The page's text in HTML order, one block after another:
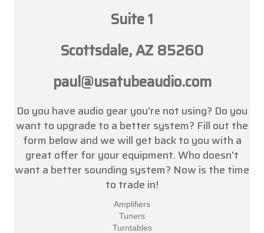
Suite 1
Scottsdale, AZ 85260
paul@usatubeaudio.com
Do you have audio gear you're not using? Do you
want to upgrade to a better system? Fill out the
form below and we will get back to you with a
great offer for your equipment. Who doesn't
want a better sounding system? Now is the time
to trade in!
Amplifiers
Tuners
Turntables